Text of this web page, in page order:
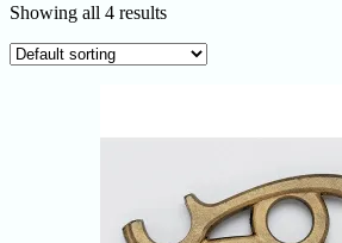
Showing all 4 results